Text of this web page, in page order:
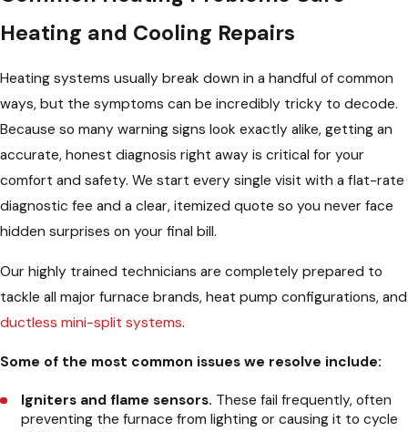
Heating and Cooling Repairs
Heating systems usually break down in a handful of common
ways, but the symptoms can be incredibly tricky to decode.
Because so many warning signs look exactly alike, getting an
accurate, honest diagnosis right away is critical for your
comfort and safety. We start every single visit with a flat-rate
diagnostic fee and a clear, itemized quote so you never face
hidden surprises on your final bill.
Our highly trained technicians are completely prepared to
tackle all major furnace brands, heat pump configurations, and
ductless mini-split systems.
Some of the most common issues we resolve include:
Igniters and flame sensors. These fail frequently, often
preventing the furnace from lighting or causing it to cycle